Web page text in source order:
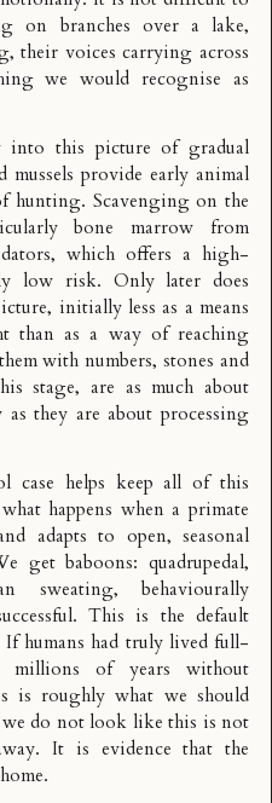
on branches over a lake,
their voices carrying across
we would recognise as
into this picture of gradual
provide early animal
hunting. Scavenging on the
bone marrow from
which offers a high-
low risk. Only later does
initially less as a means
than as a way of reaching
with numbers, stones and
stage, are as much about
they are about processing
case helps keep all of this
happens when a primate
adapts to open, seasonal
get baboons: quadrupedal,
sweating, behaviourally
This is the default
humans had truly lived full-
of years without
is roughly what we should
do not look like this is not
It is evidence that the